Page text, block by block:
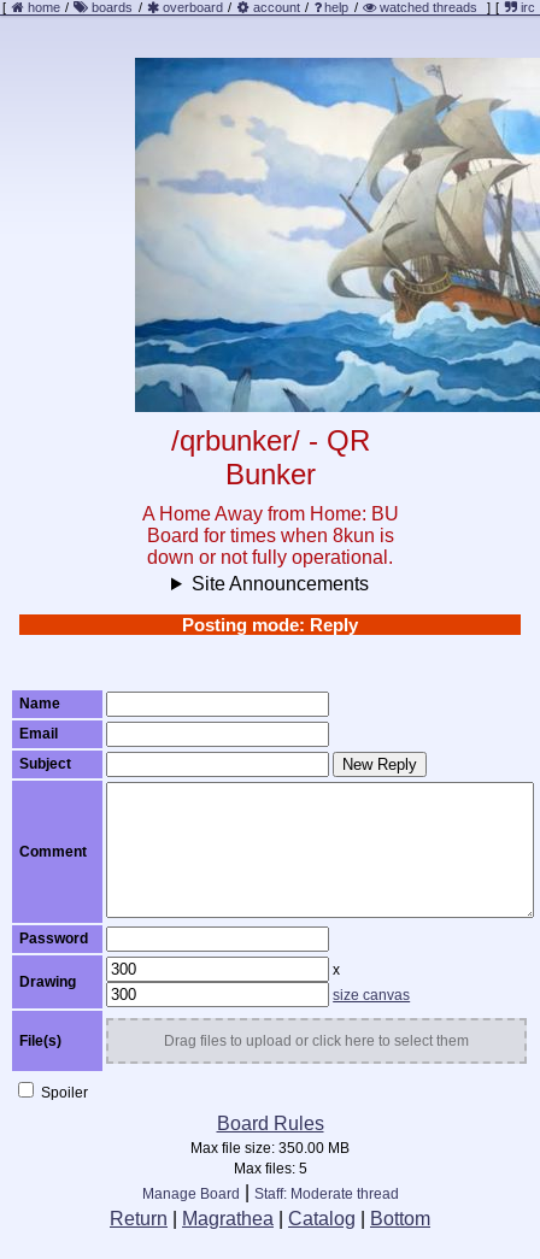
[ home / boards / overboard / account / help / watched threads ] [ irc
/qrbunker/ - QR
Bunker
A Home Away from Home: BU
Board for times when 8kun is
down or not fully operational.
Site Announcements
Posting mode: Reply
Name
Email
Subject
New Reply
Comment
Password
Drawing
x
size canvas
File(s) Drag files to upload or click here to select them
Spoiler
Board Rules
Max file size: 350.00 MB
Max files: 5
Manage Board
Staff: Moderate thread
Return Magrathea Catalog Bottom